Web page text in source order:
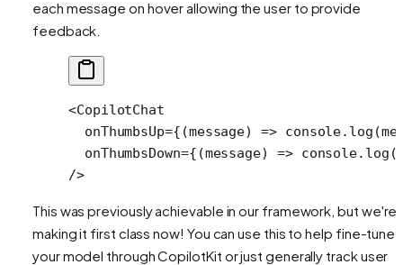
each message on hover allowing the user to provide
feedback.
<CopilotChat
  onThumbsUp
={(message) => console. log
  onThumbsDown
={(message) => console. log
/>
This was previously achievable in our framework, but we're
making it first class now! You can use this to help fine-tune
your model through CopilotKit or just generally track user